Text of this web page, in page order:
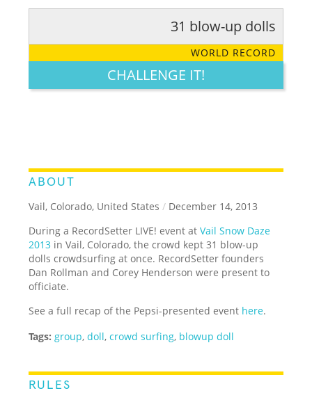
LEGENDARY FUNNY CUTE CREATIVE
31 blow-up dolls
WORLD RECORD
CHALLENGE IT!
ABOUT
Vail, Colorado, United States / December 14, 2013
During a RecordSetter LIVE! event atVail Snow Daze
2013 in Vail, Colorado, the crowd kept 31 blow-up
dolls crowdsurfing at once. RecordSetter founders
Dan Rollman and Corey Henderson were present to
officiate.
See a full recap of the Pepsi-presented event here.
Tags: group,doll,crowd surfing, blowup doll
RULES